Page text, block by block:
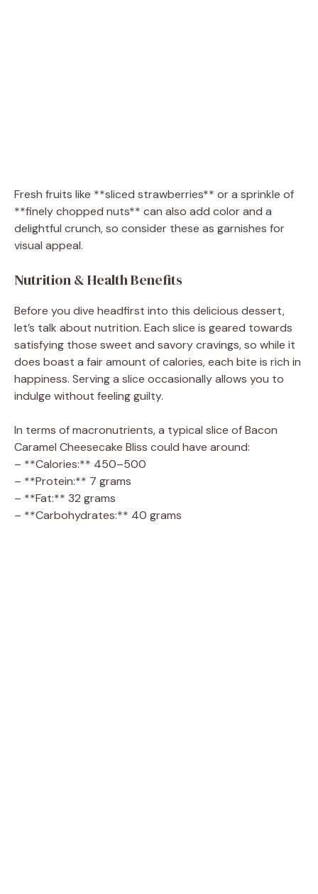
Fresh fruits like **sliced strawberries** or a sprinkle of
**finely chopped nuts** can also add color and a
delightful crunch, so consider these as garnishes for
visual appeal.
Nutrition & Health Benefits
Before you dive headfirst into this delicious dessert,
let’s talk about nutrition. Each slice is geared towards
satisfying those sweet and savory cravings, so while it
does boast a fair amount of calories, each bite is rich in
happiness. Serving a slice occasionally allows you to
indulge without feeling guilty.
In terms of macronutrients, a typical slice of Bacon
Caramel Cheesecake Bliss could have around:
– **Calories:** 450–500
– **Protein:** 7 grams
– **Fat:** 32 grams
– **Carbohydrates:** 40 grams